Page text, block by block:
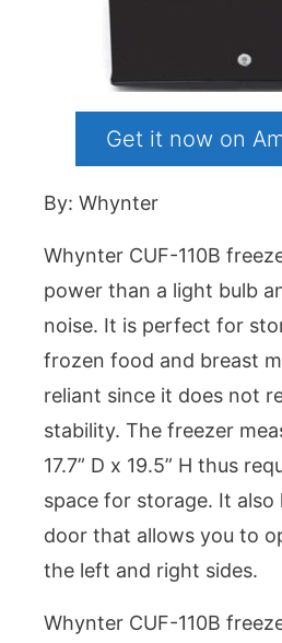
Get it now on
By: Whynter
Whynter CUF-110B
power than a light bulb
noise. It is perfect for
frozen food and breast
reliant since it does not
stability. The freezer
17.7” D x 19.5” H thus
space for storage. It also
door that allows you to
the left and right sides.
Whynter CUF-110B